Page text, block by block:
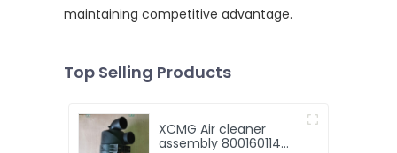
maintaining competitive advantage.
Top Selling Products
XCMG Air cleaner
assembly 800160114